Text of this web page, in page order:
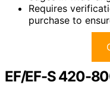
Requires
purchase to
EF/EF-S 420-